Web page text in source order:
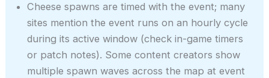
Cheese spawns are timed with the event; many
sites mention the event runs on an hourly cycle
during its active window (check in-game timers
or patch notes). Some content creators show
multiple spawn waves across the map at event